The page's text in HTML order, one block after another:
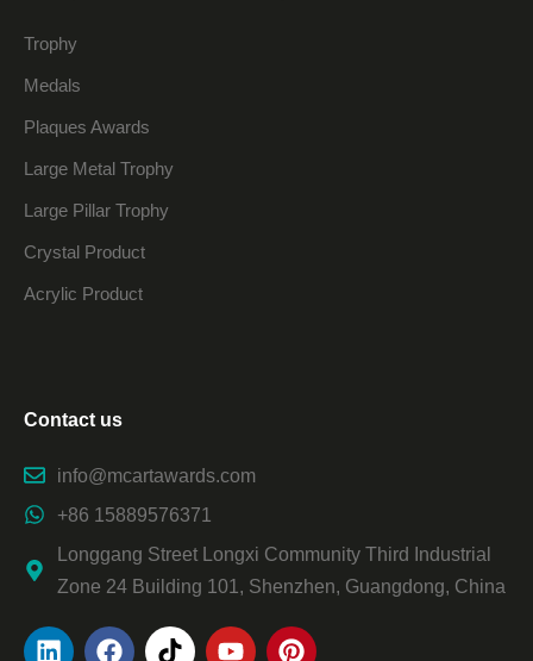
Trophy
Medals
Plaques Awards
Large Metal Trophy
Large Pillar Trophy
Crystal Product
Acrylic Product
Contact us
info@mcartawards.com
+86 15889576371
Longgang Street Longxi Community Third Industrial
Zone 24 Building 101, Shenzhen, Guangdong, China